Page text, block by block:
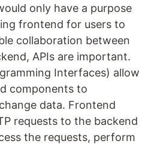
only have a purpose
frontend for users to
collaboration between
APIs are important.
Interfaces) allow
components to
data. Frontend
requests to the backend
the requests, perform